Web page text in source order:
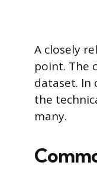
A closely
point. The
dataset. In
the
many.